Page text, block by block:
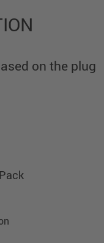
on the plug